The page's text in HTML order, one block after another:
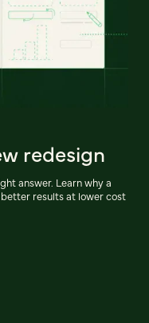
redesign
answer. Learn why a
results at lower cost